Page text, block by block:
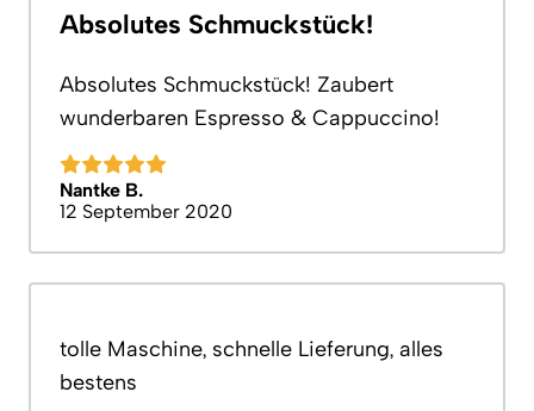
Absolutes Schmuckstück!
Absolutes Schmuckstück! Zaubert
wunderbaren Espresso & Cappuccino!
Nantke B.
12 September 2020
tolle Maschine, schnelle Lieferung, alles
bestens